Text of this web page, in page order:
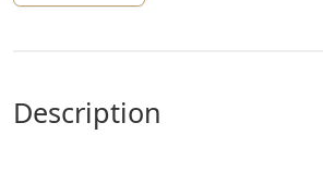
description